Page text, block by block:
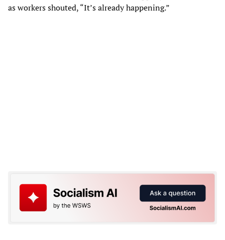
as workers shouted, “It’s already happening.”